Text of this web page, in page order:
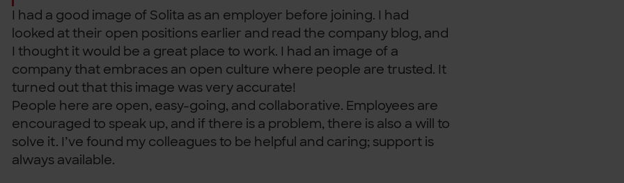
I had a good image of Solita as an employer before joining. I had
looked at their open positions earlier and read the company blog, and
I thought it would be a great place to work. I had an image of a
company that embraces an open culture where people are trusted. It
turned out that this image was very accurate!
People here are open, easy-going, and collaborative. Employees are
encouraged to speak up, and if there is a problem, there is also a will to
solve it. I’ve found my colleagues to be helpful and caring; support is
always available.